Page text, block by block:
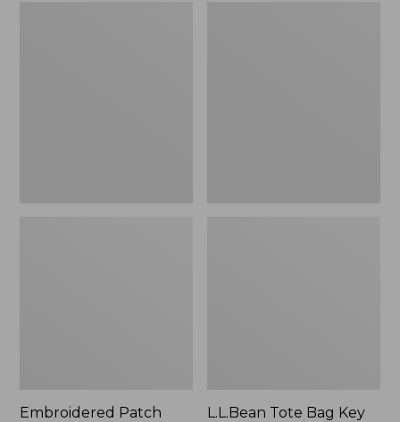
Embroidered Patch
L.L.Bean Tote Bag Key